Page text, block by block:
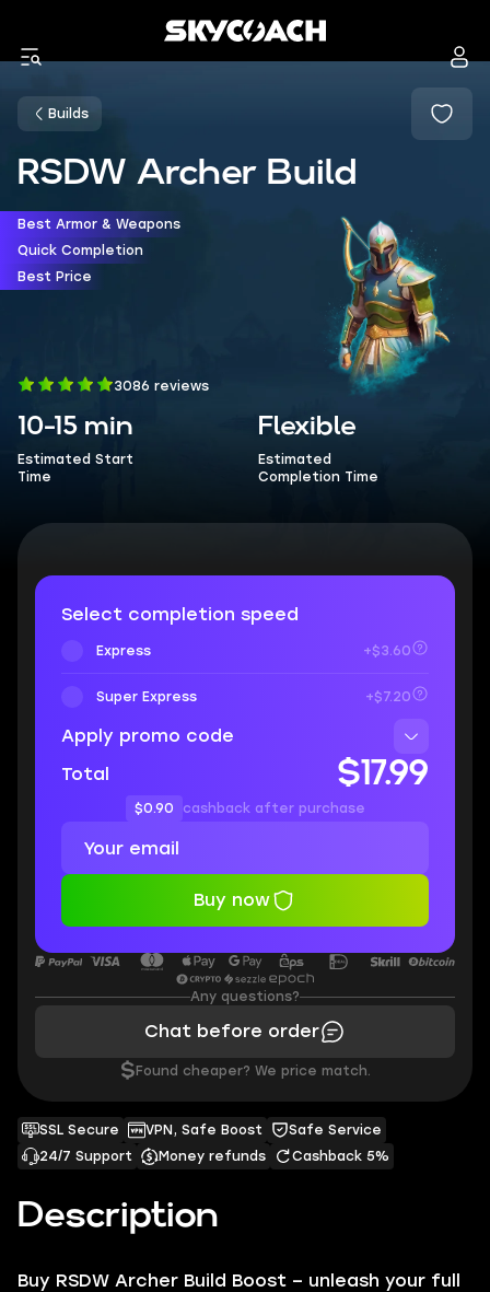
Builds
RSDW Archer Build
Best Armor & Weapons
Quick Completion
Best Price
3086 reviews
10-15 min
Estimated Start
Time
Flexible
Estimated
Completion Time
Description
Buy RSDW Archer Build Boost – unleash your full
SSL Secure VPN, Safe Boost
Safe Service
24/7 Support
Money refunds Cashback 5%
Select completion speed
Express +$3.60
Super Express +$7.20
Apply promo code
Total
$17.99
$0.90 cashback after purchase
Buy now
Any questions?
Chat before order
$ Found cheaper? We price match.